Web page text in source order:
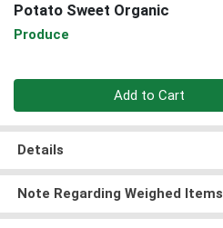
Potato Sweet Organic
Produce
Add to Cart
Details
Note Regarding Weighed Items